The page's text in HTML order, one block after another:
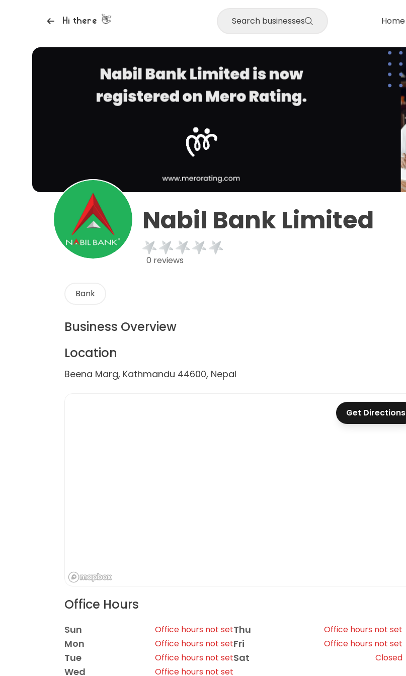
Hi there 👋 Search businesses Home
Nabil Bank Limited
0 reviews
Bank
Business Overview
Location
Beena Marg, Kathmandu 44600, Nepal
Get Directions
Office Hours
Sun Office hours not set
Mon Office hours not set
Tue Office hours not set
Wed Office hours not set
Thu Office hours not set
Fri Office hours not set
Sat Closed